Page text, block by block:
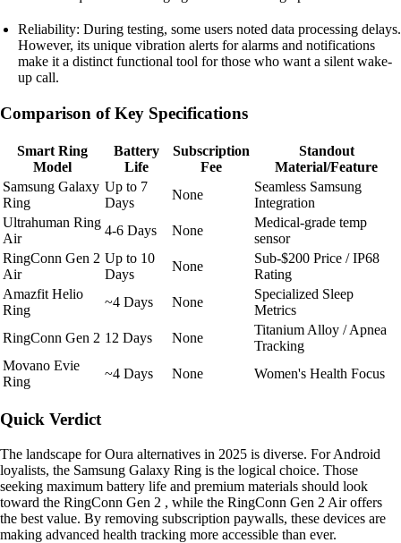
Reliability: During testing, some users noted data processing delays.
However, its unique vibration alerts for alarms and notifications
make it a distinct functional tool for those who want a silent wake-
up call.
Comparison of Key Specifications
Smart Ring
Model
Battery
Life
Subscription
Fee
Standout
Material/Feature
Samsung Galaxy
Ring
Up to 7
Days
None
Seamless Samsung
Integration
Ultrahuman Ring
Air
4-6 Days None
Medical-grade temp
sensor
RingConn Gen 2
Air
Up to 10
Days
None
Sub-$200 Price / IP68
Rating
Amazfit Helio
Ring
~4 Days None
Specialized Sleep
Metrics
RingConn Gen 2 12 Days None
Titanium Alloy / Apnea
Tracking
Movano Evie
Ring
~4 Days None Women's Health Focus
Quick Verdict
The landscape for Oura alternatives in 2025 is diverse. For Android
loyalists, the Samsung Galaxy Ring is the logical choice. Those
seeking maximum battery life and premium materials should look
toward the RingConn Gen 2 , while the RingConn Gen 2 Air offers
the best value. By removing subscription paywalls, these devices are
making advanced health tracking more accessible than ever.